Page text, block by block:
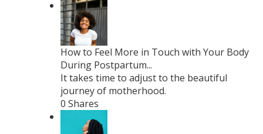
How to Feel More in Touch with Your Body
During Postpartum...
It takes time to adjust to the beautiful
journey of motherhood.
0 Shares